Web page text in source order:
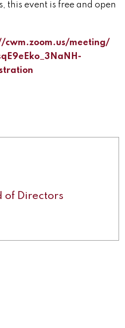
this event is free and open
cwm.zoom.us/meeting/
3NaNH-
of Directors